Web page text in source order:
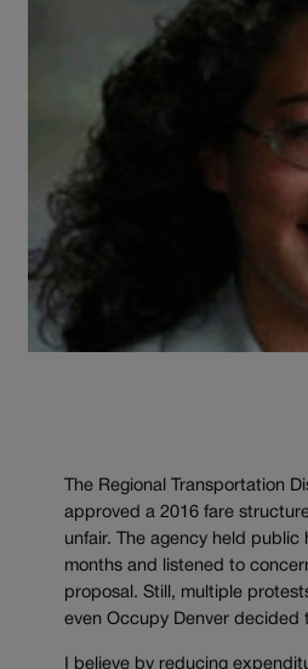
The Regional Transportation
approved a 2016 fare
unfair. The agency held public
months and listened to
proposal. Still, multiple
even Occupy Denver decided
I believe by reducing